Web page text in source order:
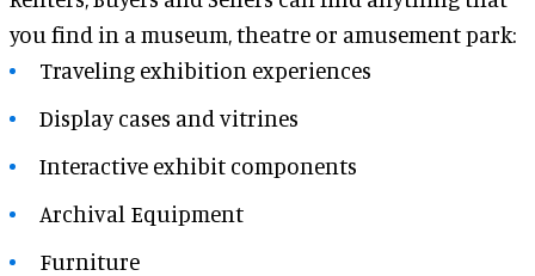
you find in a museum, theatre or amusement park:
Traveling exhibition experiences
Display cases and vitrines
Interactive exhibit components
Archival Equipment
Furniture